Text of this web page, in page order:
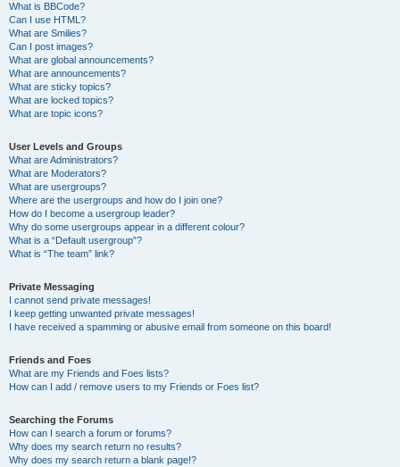
What is BBCode?
Can I use HTML?
What are Smilies?
Can I post images?
What are global announcements?
What are announcements?
What are sticky topics?
What are locked topics?
What are topic icons?
User Levels and Groups
What are Administrators?
What are Moderators?
What are usergroups?
Where are the usergroups and how do I join one?
How do I become a usergroup leader?
Why do some usergroups appear in a different colour?
What is a “Default usergroup”?
What is “The team” link?
Private Messaging
I cannot send private messages!
I keep getting unwanted private messages!
I have received a spamming or abusive email from someone on this board!
Friends and Foes
What are my Friends and Foes lists?
How can I add / remove users to my Friends or Foes list?
Searching the Forums
How can I search a forum or forums?
Why does my search return no results?
Why does my search return a blank page!?